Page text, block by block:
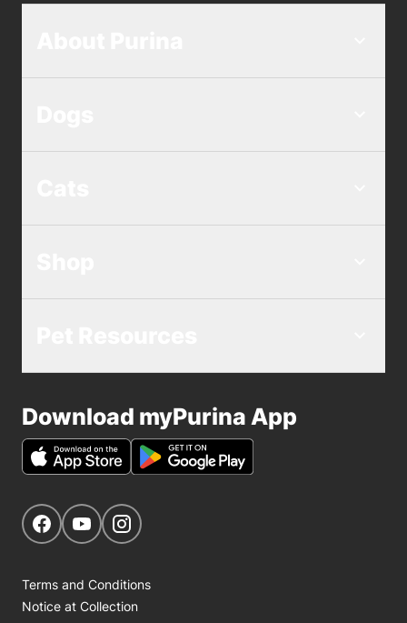
Download myPurina App
Get Social
Navigate to our Facebook page
Navigate to our YouTube page
Terms and Conditions
Notice at Collection